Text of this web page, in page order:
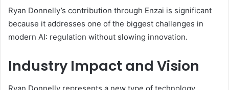
Ryan Donnelly’s contribution through Enzai is significant
because it addresses one of the biggest challenges in
modern AI: regulation without slowing innovation.
Industry Impact and Vision